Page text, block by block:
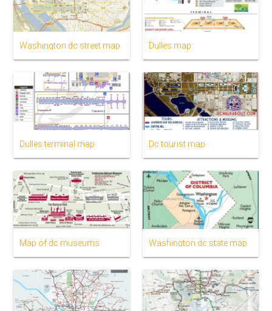
Washington dc street map Dulles map
Dulles terminal map Dc tourist map
Map of dc museums Washington dc state map